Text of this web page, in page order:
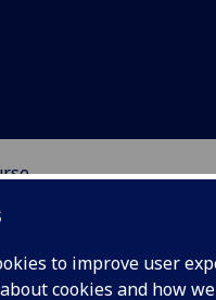
to improve user
cookies and how